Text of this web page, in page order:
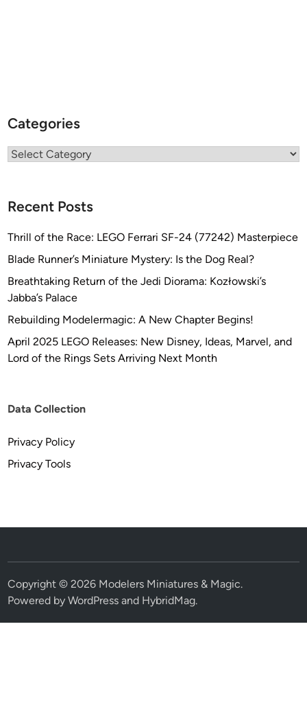
Categories
Categories
Recent Posts
Thrill of the Race: LEGO Ferrari SF-24 (77242) Masterpiece
Blade Runner’s Miniature Mystery: Is the Dog Real?
Breathtaking Return of the Jedi Diorama: Kozłowski’s
Jabba’s Palace
Rebuilding Modelermagic: A New Chapter Begins!
April 2025 LEGO Releases: New Disney, Ideas, Marvel, and
Lord of the Rings Sets Arriving Next Month
Data Collection
Privacy Policy
Privacy Tools
Copyright © 2026 Modelers Miniatures & Magic.
Powered byWordPress and HybridMag.